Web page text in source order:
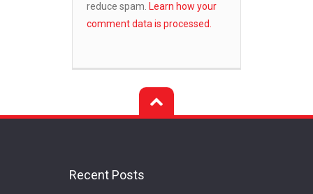
reduce spam. Learn how your
comment data is processed.
Recent Posts